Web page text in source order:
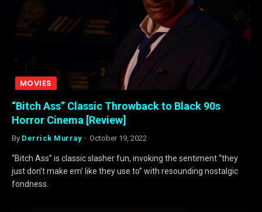
MOVIES
“Bitch Ass” Classic Throwback to Black 90s
Horror Cinema [Review]
By Derrick Murray October 19, 2022
“Bitch Ass” is classic slasher fun, invoking the sentiment “they
just don’t make em’ like they use to” with resounding nostalgic
fondness.